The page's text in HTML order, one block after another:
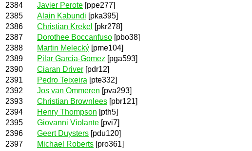
2384
Javier Perote [ppe277]
2385
Alain Kabundi [pka395]
2386
Christian Krekel [pkr278]
2387
Dorothee Boccanfuso [pbo38]
2388
Martin Melecký [pme104]
2389
Pilar Garcia-Gomez [pga593]
2390
Ciaran Driver [pdr12]
2391
Pedro Teixeira [pte332]
2392
Jos van Ommeren [pva293]
2393
Christian Brownlees [pbr121]
2394
Henry Thompson [pth5]
2395
Giovanni Violante [pvi7]
2396
Geert Duysters [pdu120]
2397
Michael Roberts [pro361]